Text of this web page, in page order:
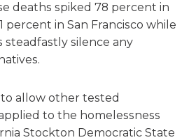
deaths spiked 78 percent in
percent in San Francisco while
steadfastly silence any
allow other tested
to the homelessness
Stockton Democratic State